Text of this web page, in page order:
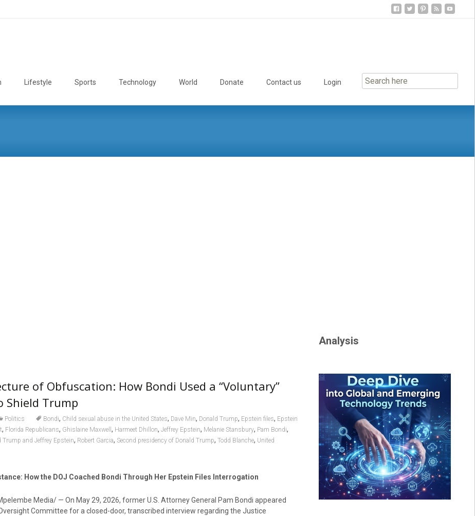
Lifestyle Sports Technology World Donate Contact us Login
of Obfuscation: How Bondi Used a “Voluntary”
Shield Trump
Politics Bondi, Child sexual abuse in the United States, Dave Min, Donald Trump, Epstein files, Epstein
, Florida Republicans, Ghislaine Maxwell , Harmeet Dhillon, Jeffrey Epstein, Melanie Stansbury, Pam Bondi,
Trump and Jeffrey Epstein, Robert Garcia, Second presidency of Donald Trump, Todd Blanche, United
How the DOJ Coached Bondi Through Her Epstein Files Interrogation
Media/ — On May 29, 2026, former U.S. Attorney General Pam Bondi appeared
Committee for a closed-door, transcribed interview regarding the Justice
Analysis